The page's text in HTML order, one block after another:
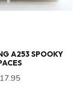
A253 SPOOKY